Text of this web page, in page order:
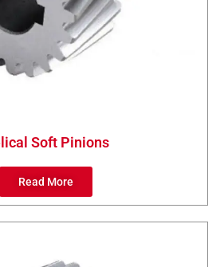
Soft Pinions
Read More